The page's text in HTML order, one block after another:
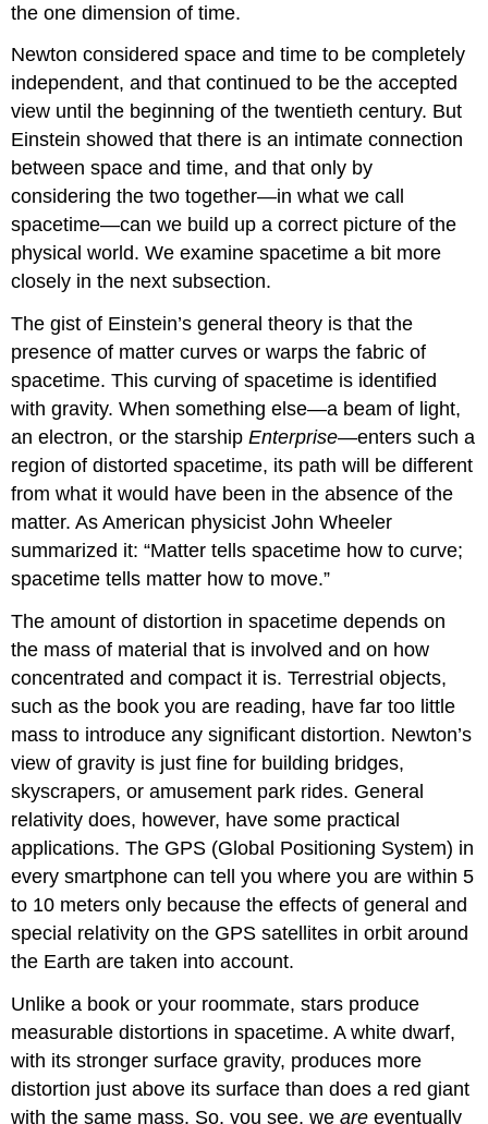
the one dimension of time.
Newton considered space and time to be completely
independent, and that continued to be the accepted
view until the beginning of the twentieth century. But
Einstein showed that there is an intimate connection
between space and time, and that only by
considering the two together—in what we call
spacetime—can we build up a correct picture of the
physical world. We examine spacetime a bit more
closely in the next subsection.
The gist of Einstein’s general theory is that the
presence of matter curves or warps the fabric of
spacetime. This curving ofspacetime is identified
with gravity. When something else—a beam of light,
an electron, or the starshipEnterprise—enters such a
region of distorted spacetime, its path will be different
from what it would have been in the absence of the
matter. As American physicist John Wheeler
summarized it: “Matter tells spacetime how to curve;
spacetime tells matter how to move.”
The amount of distortion in spacetime depends on
the mass of material that is involved and on how
concentrated and compact it is. Terrestrial objects,
such as the book you are reading, have far too little
mass to introduce any significant distortion. Newton’s
view of gravity is just fine for building bridges,
skyscrapers, or amusement park rides. General
relativity does, however, have some practical
applications. The GPS (Global Positioning System) in
every smartphone can tell you where you are within 5
to 10 meters only because the effects of general and
special relativity on the GPS satellites in orbit around
the Earth are taken into account.
Unlike a book or your roommate, stars produce
measurable distortions in spacetime. A white dwarf,
with its stronger surface gravity, produces more
distortion just above its surface than does a red giant
with the same mass. So, you see, weare eventually